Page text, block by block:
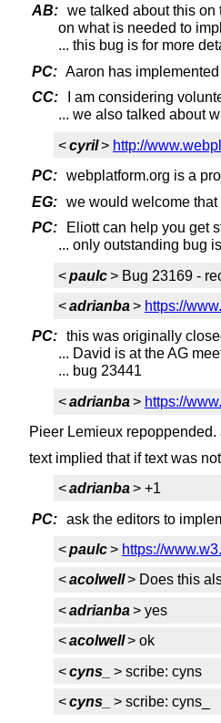
AB: we talked about this on
on what is needed to
... this bug is for more
PC: Aaron has
CC:
I am considering
... we also talked about
<cyril> http://
PC: webplatform.org is a
EG: we would welcome
PC:
Eliott can help you get
... only outstanding bug
<paulc> Bug 23169 -
<adrianba> https://
PC: this was originally
... David is at the AG
... bug 23441
<adrianba> https://
Pieer Lemieux
text implied that if text was
<adrianba> +1
PC: ask the editors to
<paulc> https://
<acolwell> Does this
<adrianba> yes
<acolwell> ok
<cyns_
> scribe: cyns
<cyns_
> scribe: cyns_